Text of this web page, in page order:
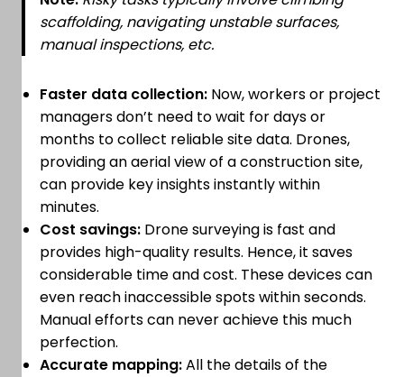
scaffolding, navigating unstable surfaces,
manual inspections, etc.
Faster data collection: Now, workers or project
managers don’t need to wait for days or
months to collect reliable site data. Drones,
providing an aerial view of a construction site,
can provide key insights instantly within
minutes.
Cost savings: Drone surveying is fast and
provides high-quality results. Hence, it saves
considerable time and cost. These devices can
even reach inaccessible spots within seconds.
Manual efforts can never achieve this much
perfection.
Accurate mapping:All the details of the